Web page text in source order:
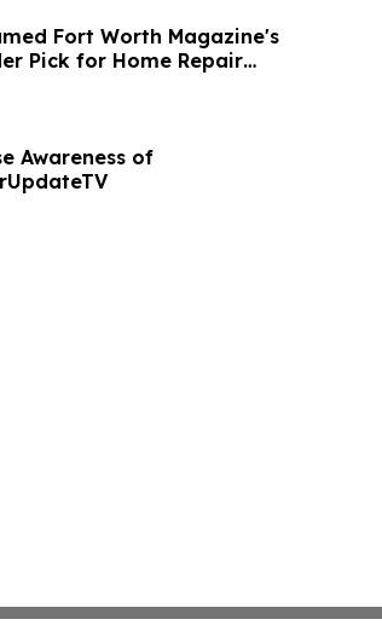
Fort Worth Magazine's
Pick for Home Repair
Awareness of